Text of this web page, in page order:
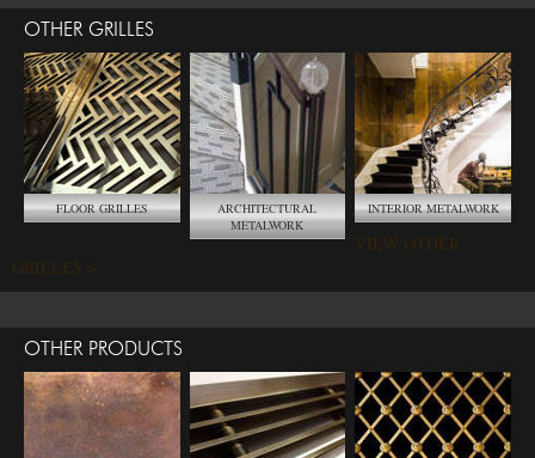
OTHER GRILLES
FLOOR GRILLES
ARCHITECTURAL
METALWORK
INTERIOR METALWORK
VIEW OTHER
GRILLES >
OTHER PRODUCTS